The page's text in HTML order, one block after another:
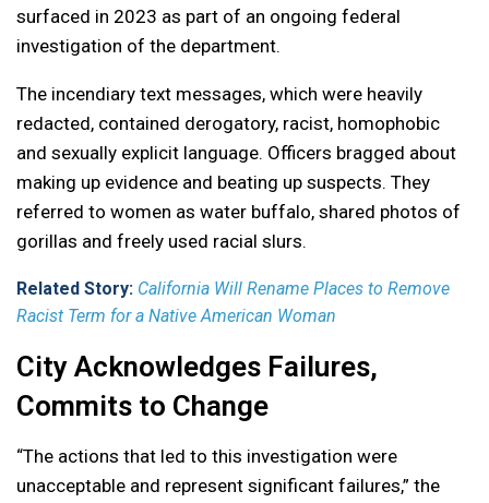
surfaced in 2023 as part of an ongoing federal
investigation of the department.
The incendiary text messages, which were heavily
redacted, contained derogatory, racist, homophobic
and sexually explicit language. Officers bragged about
making up evidence and beating up suspects. They
referred to women as water buffalo, shared photos of
gorillas and freely used racial slurs.
Related Story: California Will Rename Places to Remove
Racist Term for a Native American Woman
City Acknowledges Failures,
Commits to Change
“The actions that led to this investigation were
unacceptable and represent significant failures,” the